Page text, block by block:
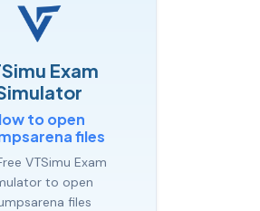
Exam
to open
files
VTSimu Exam
to open
files